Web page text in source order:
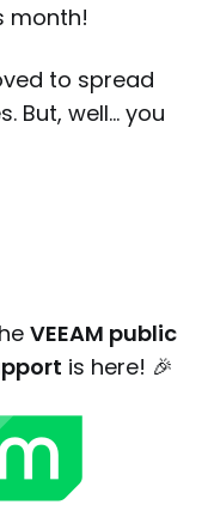
month!
to spread
But, well… you
VEEAM public
is here! 🎉